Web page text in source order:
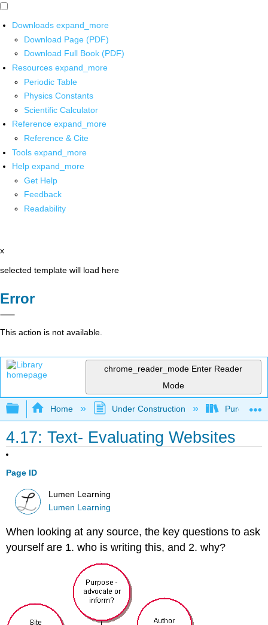
Downloads expand_more
Download Page (PDF)
Download Full Book (PDF)
Resources expand_more
Periodic Table
Physics Constants
Scientific Calculator
Reference expand_more
Reference & Cite
Tools expand_more
Help expand_more
Get Help
Feedback
Readability
x
selected template will load here
Error
This action is not available.
chrome_reader_mode Enter Reader
Mode
Expand/collapse global hierarchy
Home Under Construction Purgatory
4.17: Text- Evaluating Websites
Page ID
Lumen Learning
Lumen Learning
When looking at any source, the key questions to ask
yourself are 1. who is writing this, and 2. why?